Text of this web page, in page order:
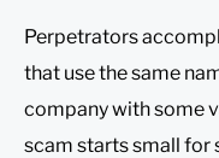
Perpetrators
that use the same
company with some
scam starts small for